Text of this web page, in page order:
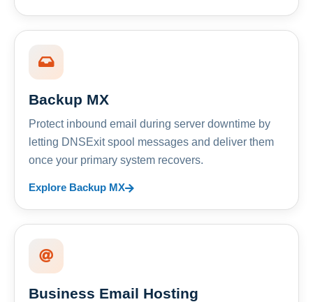
Backup MX
Protect inbound email during server downtime by
letting DNSExit spool messages and deliver them
once your primary system recovers.
Explore Backup MX
Business Email Hosting